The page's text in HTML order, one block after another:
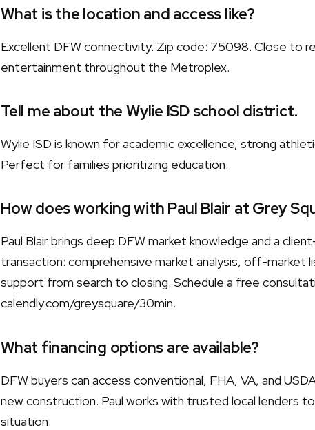
What is the location and access like?
Excellent DFW connectivity. Zip code: 75098. Close to
entertainment throughout the Metroplex.
Tell me about the Wylie ISD school district.
Wylie ISD is known for academic excellence, strong
Perfect for families prioritizing education.
How does working with Paul Blair at Grey
Paul Blair brings deep DFW market knowledge and a
transaction: comprehensive market analysis, off-market
support from search to closing. Schedule a free
calendly.com/greysquare/30min.
What financing options are available?
DFW buyers can access conventional, FHA, VA, and
new construction. Paul works with trusted local lenders
situation.